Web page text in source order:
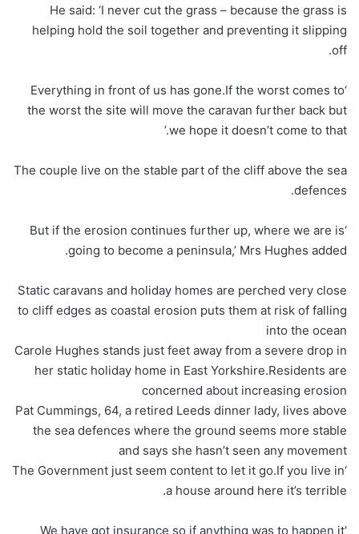
He said: ‘I never cut the grass – because the grass is
helping hold the soil together and preventing it slipping
off.
‘Everything in front of us has gone.If the worst comes to
the worst the site will move the caravan further back but
we hope it doesn’t come to that.’
The couple live on the stable part of the cliff above the sea
defences.
‘But if the erosion continues further up, where we are is
going to become a peninsula,’ Mrs Hughes added.
Static caravans and holiday homes are perched very close
to cliff edges as coastal erosion puts them at risk of falling
into the ocean
Carole Hughes stands just feet away from a severe drop in
her static holiday home in East Yorkshire.Residents are
concerned about increasing erosion
Pat Cummings, 64, a retired Leeds dinner lady, lives above
the sea defences where the ground seems more stable
and says she hasn’t seen any movement
‘The Government just seem content to let it go.If you live in
a house around here it’s terrible.
‘We have got insurance so if anything was to happen it